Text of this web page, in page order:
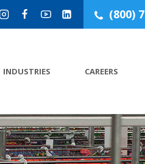
(800)
INDUSTRIES CAREERS